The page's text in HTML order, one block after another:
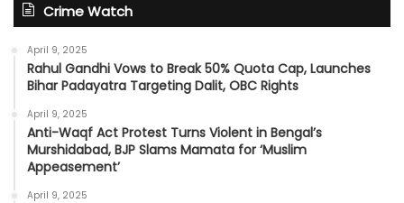
Crime Watch
April 9, 2025
Rahul Gandhi Vows to Break 50% Quota Cap, Launches
Bihar Padayatra Targeting Dalit, OBC Rights
April 9, 2025
Anti-Waqf Act Protest Turns Violent in Bengal’s
Murshidabad, BJP Slams Mamata for ‘Muslim
Appeasement’
April 9, 2025